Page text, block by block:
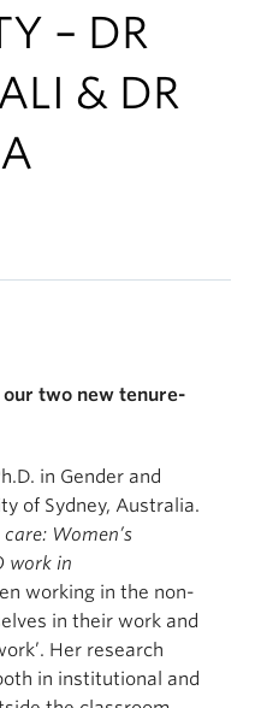
– DR
& DR
our two new tenure-
in Gender and
of Sydney, Australia.
Women’s
work in
working in the non-
in their work and
Her research
in institutional and